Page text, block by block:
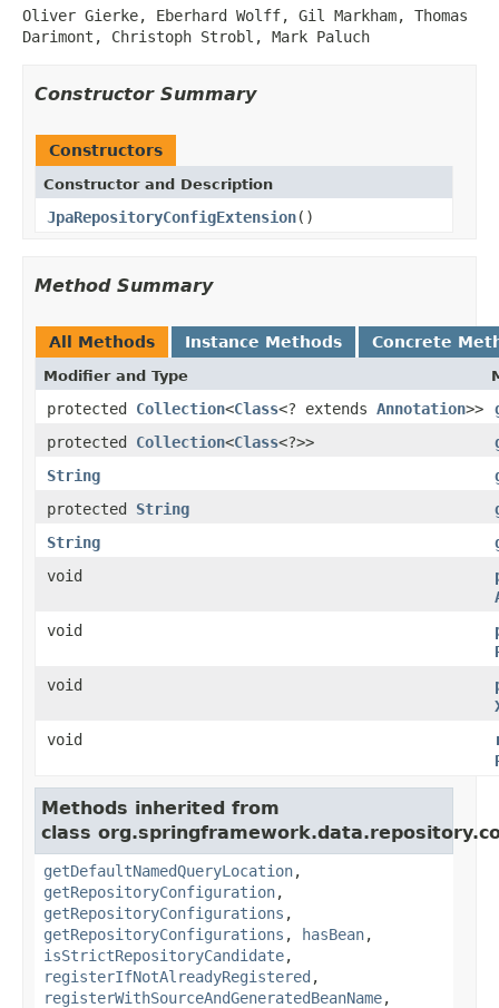
Oliver Gierke, Eberhard Wolff, Gil Markham, Thomas
Darimont, Christoph Strobl, Mark Paluch
Constructor Summary
Constructors
Constructor and Description
JpaRepositoryConfigExtension()
Method Summary
All Methods Instance Methods Concrete
Modifier and Type
protected Collection<Class<? extends Annotation>>
protected Collection<Class<?>>
String
protected String
String
void
void
void
void
Methods inherited from
class
getDefaultNamedQueryLocation,
getRepositoryConfiguration,
getRepositoryConfigurations ,
getRepositoryConfigurations , hasBean,
isStrictRepositoryCandidate,
registerIfNotAlreadyRegistered ,
registerWithSourceAndGeneratedBeanName,